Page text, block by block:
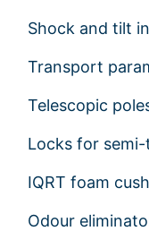
Shock and tilt
Transport
Telescopic
Locks for
IQRT foam
Odour